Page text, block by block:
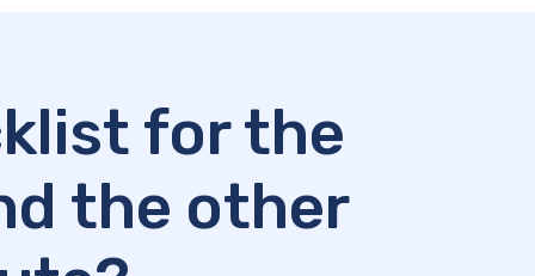
for the
the other